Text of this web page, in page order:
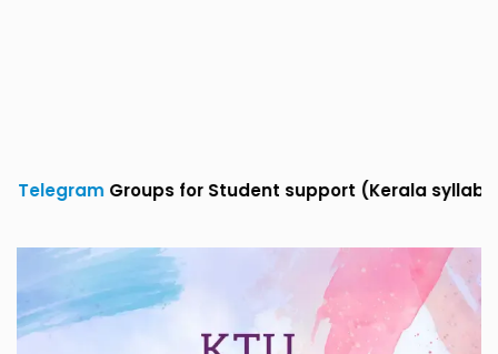
for Student support (Kerala syllabus)